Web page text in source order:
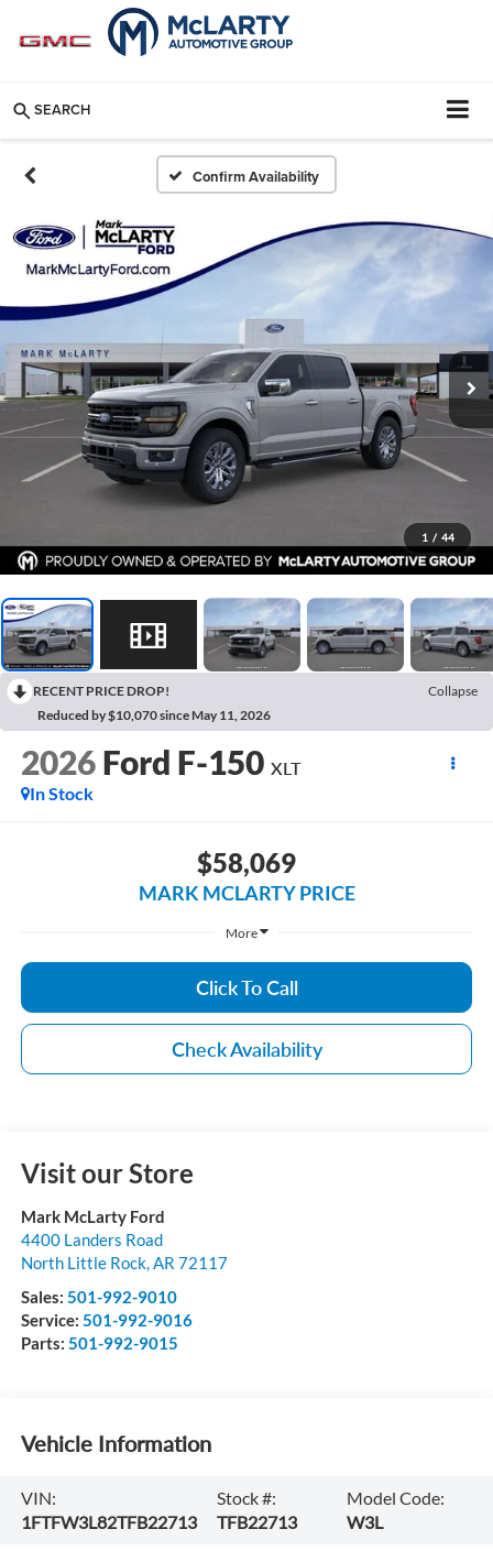
SEARCH
Confirm Availability
1 / 44
RECENT PRICE DROP!
Collapse
Reduced by $10,070 since May 11, 2026
2026 Ford F-150 XLT
In Stock
$58,069
MARK MCLARTY PRICE
More
Click To Call
Check Availability
Visit our Store
Mark McLarty Ford
4400 Landers Road
North Little Rock, AR 72117
Sales: 501-992-9010
Service: 501-992-9016
Parts: 501-992-9015
Vehicle Information
VIN:
1FTFW3L82TFB22713
Stock #:
TFB22713
Model Code:
W3L